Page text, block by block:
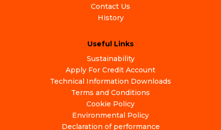
Contact Us
History
Useful Links
Sustainability
Apply For Credit Account
Technical Information Downloads
Terms and Conditions
Cookie Policy
Environmental Policy
Declaration of performance